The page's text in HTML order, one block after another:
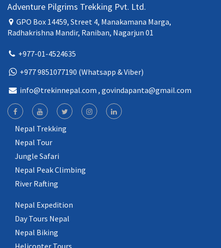
Adventure Pilgrims Trekking Pvt. Ltd.
GPO Box 14459, Street 4, Manakamana Marga,
Radhakrishna Mandir, Raniban, Nagarjun 01
+977-01-4524635
+977 9851077190 (Whatsapp & Viber)
info@trekinnepal.com , govindapanta@gmail.com
Nepal Trekking
Nepal Tour
Jungle Safari
Nepal Peak Climbing
River Rafting
Nepal Expedition
Day Tours Nepal
Nepal Biking
Helicopter Tours